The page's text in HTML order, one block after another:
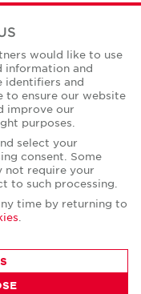
CONTACT AGENT
would like to use
information and
identifiers and
to ensure our website
improve our
purposes.
select your
consent. Some
not require your
to such processing.
time by returning to